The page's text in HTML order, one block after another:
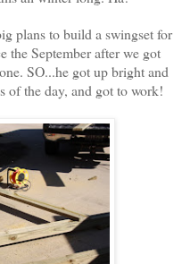
plans to build a swingset for
the September after we got
SO...he got up bright and
of the day, and got to work!